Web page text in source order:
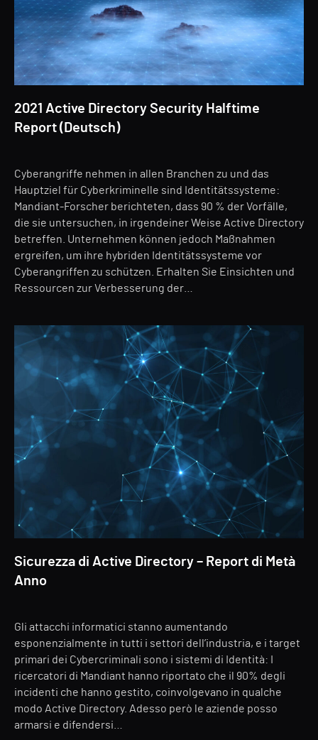
2021 Active Directory Security Halftime
Report (Deutsch)
Cyberangriffe nehmen in allen Branchen zu und das
Hauptziel für Cyberkriminelle sind Identitätssysteme:
Mandiant-Forscher berichteten, dass 90 % der Vorfälle,
die sie untersuchen, in irgendeiner Weise Active Directory
betreffen. Unternehmen können jedoch Maßnahmen
ergreifen, um ihre hybriden Identitätssysteme vor
Cyberangriffen zu schützen. Erhalten Sie Einsichten und
Ressourcen zur Verbesserung der…
Sicurezza di Active Directory – Report di Metà
Anno
Gli attacchi informatici stanno aumentando
esponenzialmente in tutti i settori dell’industria, e i target
primari dei Cybercriminali sono i sistemi di Identità: I
ricercatori di Mandiant hanno riportato che il 90% degli
incidenti che hanno gestito, coinvolgevano in qualche
modo Active Directory. Adesso però le aziende posso
armarsi e difendersi…